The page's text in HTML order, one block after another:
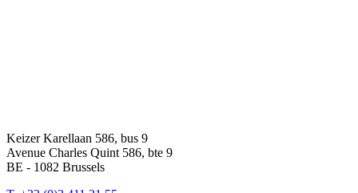
Keizer Karellaan 586, bus 9
Avenue Charles Quint 586, bte 9
BE - 1082 Brussels